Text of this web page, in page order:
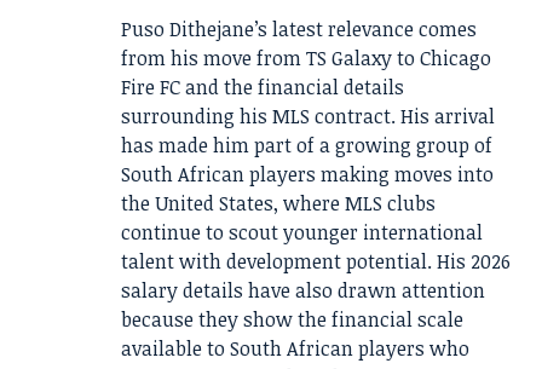
Puso Dithejane’s latest relevance comes
from his move from TS Galaxy to Chicago
Fire FC and the financial details
surrounding his MLS contract. His arrival
has made him part of a growing group of
South African players making moves into
the United States, where MLS clubs
continue to scout younger international
talent with development potential. His 2026
salary details have also drawn attention
because they show the financial scale
available to South African players who